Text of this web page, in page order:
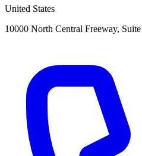
United States
10000 North Central Freeway,